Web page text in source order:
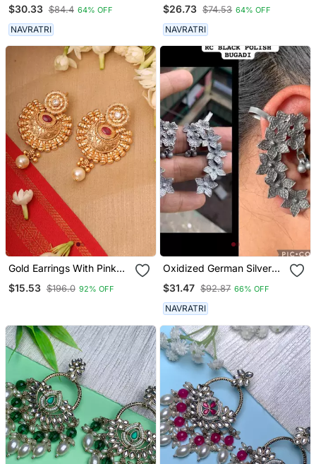
Indian Boho Jewelry Silver
Hippie Jewelry
$30.33 $84.4 64% OFF
NAVRATRI
Earrings For Women
$26.73 $74.53 64% OFF
NAVRATRI
Gold Earrings With Pink
Stones
$15.53 $196.0 92% OFF
Oxidized German Silver
Beautiful Handmade
Bugadi For Women Indian
Unique Designed
Traditional Jewelry
$31.47 $92.87 66% OFF
NAVRATRI